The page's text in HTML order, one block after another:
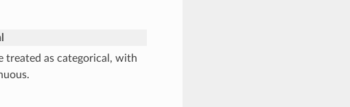
treated as categorical, with